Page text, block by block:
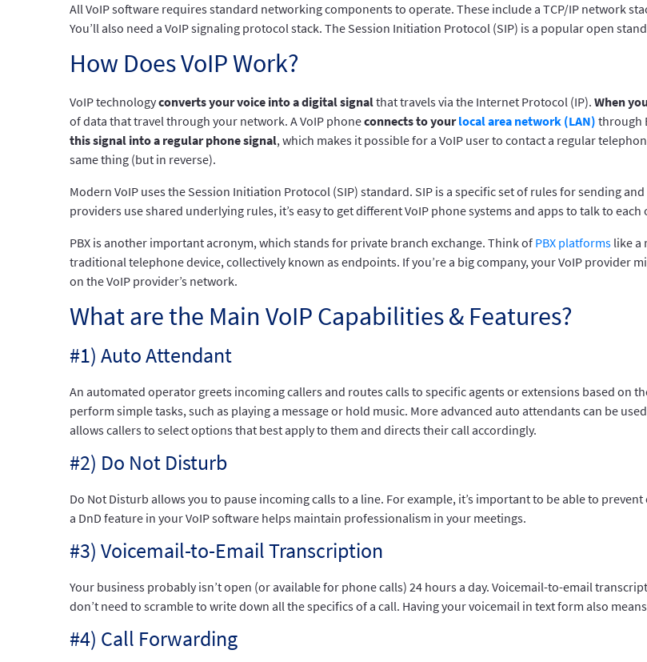
All VoIP software requires standard networking components to operate. These include a TCP/IP network
You’ll also need a VoIP signaling protocol stack. The Session Initiation Protocol (SIP) is a popular open
How Does VoIP Work?
VoIP technologyconverts your voice into a digital signalthat travels via the Internet Protocol (IP). When
of data that travel through your network. A VoIP phoneconnects to yourlocal area network (LAN) through
this signal into a regular phone signal, which makes it possible for a VoIP user to contact a regular
same thing (but in reverse).
Modern VoIP uses the Session Initiation Protocol (SIP) standard. SIP is a specific set of rules for sending
providers use shared underlying rules, it’s easy to get different VoIP phone systems and apps to talk to each
PBX is another important acronym, which stands for private branch exchange. Think of PBX platforms like a
traditional telephone device, collectively known as endpoints. If you’re a big company, your VoIP provider
on the VoIP provider’s network.
What are the Main VoIP Capabilities & Features?
#1) Auto Attendant
An automated operator greets incoming callers and routes calls to specific agents or extensions based on
perform simple tasks, such as playing a message or hold music. More advanced auto attendants can be
allows callers to select options that best apply to them and directs their call accordingly.
#2) Do Not Disturb
Do Not Disturb allows you to pause incoming calls to a line. For example, it’s important to be able to
a DnD feature in your VoIP software helps maintain professionalism in your meetings.
#3) Voicemail-to-Email Transcription
Your business probably isn’t open (or available for phone calls) 24 hours a day. Voicemail-to-email
don’t need to scramble to write down all the specifics of a call. Having your voicemail in text form also
#4) Call Forwarding